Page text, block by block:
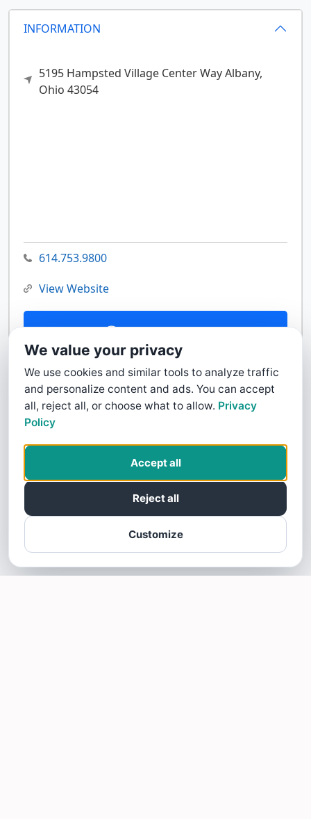
INFORMATION
5195 Hampsted Village Center WayAlbany,
Ohio 43054
614.753.9800
View Website
Contact Us
We value your privacy
We use cookies and similar tools to analyze traffic
and personalize content and ads. You can accept
all, reject all, or choose what to allow. Privacy
Policy
Customize
Reject all
Accept all